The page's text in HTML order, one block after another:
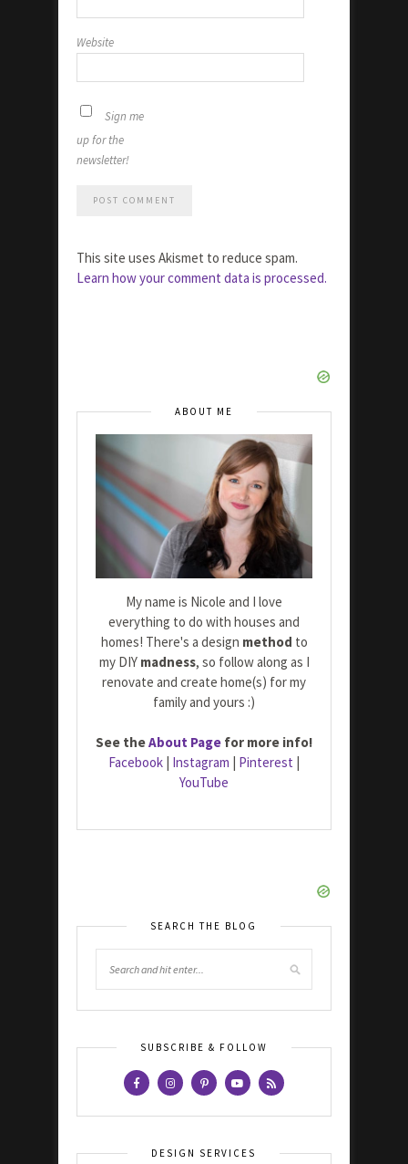
Website
Sign me
up for the
newsletter!
This site uses Akismet to reduce spam.
Learn how your comment data is processed.
ABOUT ME
My name is Nicole and I love
everything to do with houses and
homes! There's a design method to
my DIY madness, so follow along as I
renovate and create home(s) for my
family and yours :)
See theAbout Page for more info!
Facebook Instagram Pinterest
YouTube
SEARCH THE BLOG
SUBSCRIBE & FOLLOW
DESIGN SERVICES